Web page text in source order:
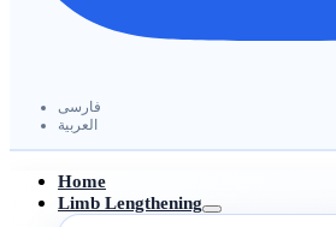
فارسی
العربیة
Home
Limb Lengthening